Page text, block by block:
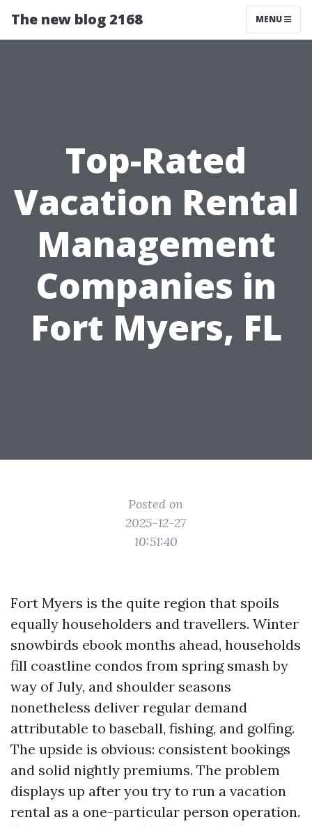
The new blog 2168 MENU
Top-Rated
Vacation Rental
Management
Companies in
Fort Myers, FL
Posted on
2025-12-27
10:51:40
Fort Myers is the quite region that spoils
equally householders and travellers. Winter
snowbirds ebook months ahead, households
fill coastline condos from spring smash by
way of July, and shoulder seasons
nonetheless deliver regular demand
attributable to baseball, fishing, and golfing.
The upside is obvious: consistent bookings
and solid nightly premiums. The problem
displays up after you try to run a vacation
rental as a one-particular person operation.